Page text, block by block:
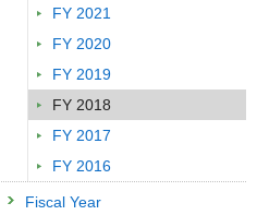
FY 2021
FY 2020
FY 2019
FY 2018
FY 2017
FY 2016
Fiscal Year